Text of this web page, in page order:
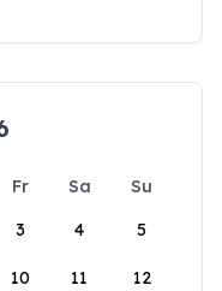
Fr Sa
Su
3 4 5
10 11 12